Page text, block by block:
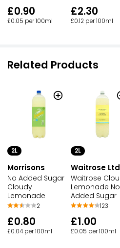
£0.90
£0.05 per 100ml
£2.30
£0.12 per 100ml
Related Products
2L
Morrisons
No Added Sugar
Cloudy
Lemonade
2
£0.80
£0.04 per 100ml
2L
Waitrose Ltd
Waitrose
Lemonade No
Added Sugar
123
£1.00
£0.05 per 100ml